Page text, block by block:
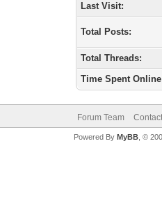
Last Visit:
Total Posts:
Total Threads:
Time Spent
Forum Team
Powered By MyBB, ©